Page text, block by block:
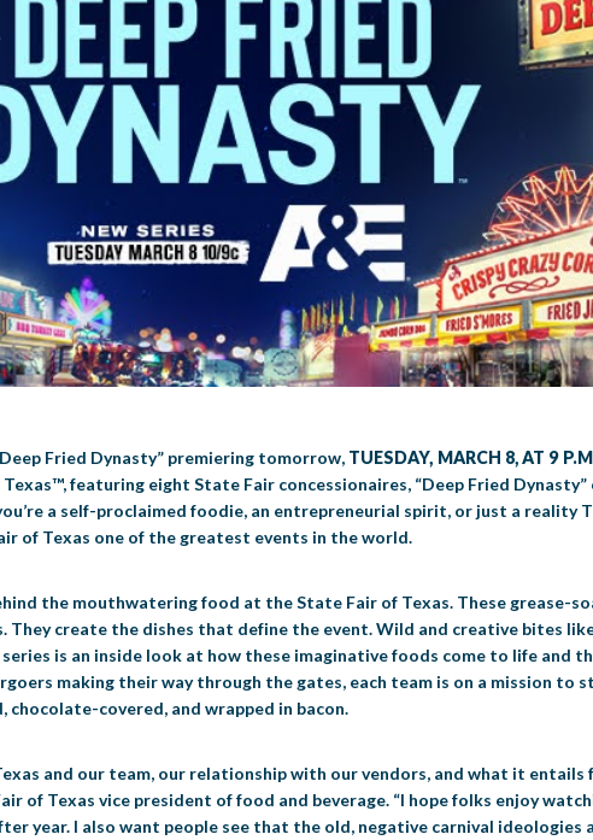
Fried Dynasty” premiering tomorrow, TUESDAY, MARCH 8, AT 9
featuring eight State Fair concessionaires, “Deep Fried
a self-proclaimed foodie, an entrepreneurial spirit, or just a reality
of Texas one of the greatest events in the world.
the mouthwatering food at the State Fair of Texas. These grease-
create the dishes that define the event. Wild and creative bites
series is an inside look at how these imaginative foods come to life and
making their way through the gates, each team is on a mission to
chocolate-covered, and wrapped in bacon.
and our team, our relationship with our vendors, and what it
of Texas vice president of food and beverage. “I hope folks enjoy
year. I also want people see that the old, negative carnival ideologies